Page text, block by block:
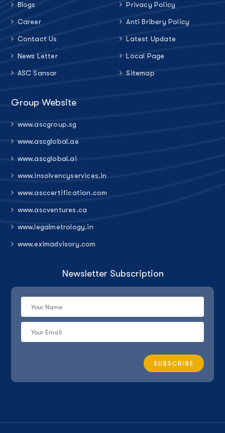
Blogs
Career
Contact Us
News Letter
ASC Sansar
Privacy Policy
Anti Bribery Policy
Latest Update
Local Page
Sitemap
Group Website
www.ascgroup.sg
www.ascglobal.ae
www.ascglobal.ai
www.insolvencyservices.in
www.asccertification.com
www.ascventures.ca
www.legalmetrology.in
www.eximadvisory.com
Newsletter Subscription